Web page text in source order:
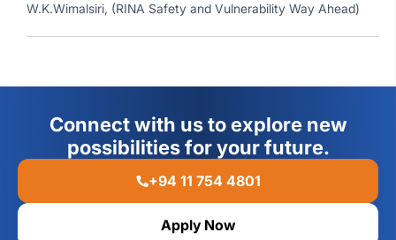
W.K.Wimalsiri, (RINA Safety and Vulnerability Way Ahead)
Connect with us to explore new
possibilities for your future.
+94 11 754 4801
Apply Now